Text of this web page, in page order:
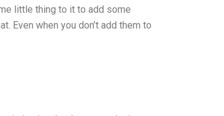
little thing to it to add some
Even when you don’t add them to